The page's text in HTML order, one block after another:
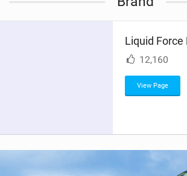
n
M
Liquid Force
12,160
View Page